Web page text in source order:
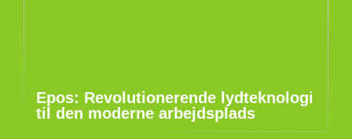
Epos: Revolutionerende lydteknologi
til den moderne arbejdsplads